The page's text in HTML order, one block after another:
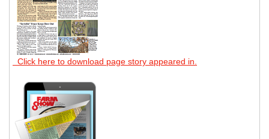
Click here to download page story appeared in.